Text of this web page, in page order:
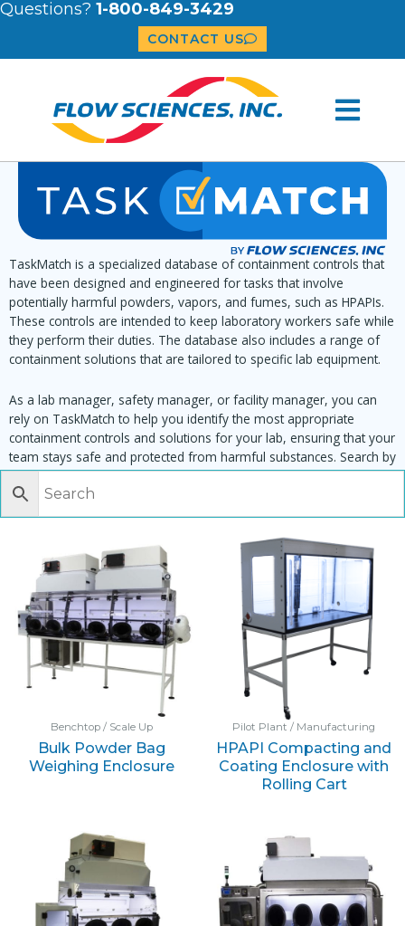
Questions? 1-800-849-3429
CONTACT US
TaskMatch is a specialized database of containment controls that
have been designed and engineered for tasks that involve
potentially harmful powders, vapors, and fumes, such as HPAPIs.
These controls are intended to keep laboratory workers safe while
they perform their duties. The database also includes a range of
containment solutions that are tailored to specific lab equipment.
As a lab manager, safety manager, or facility manager, you can
rely on TaskMatch to help you identify the most appropriate
containment controls and solutions for your lab, ensuring that your
team stays safe and protected from harmful substances. Search by
task, equipment or material to find matching enclosures:
Benchtop / Scale Up
Bulk Powder Bag
Weighing Enclosure
Pilot Plant / Manufacturing
HPAPI Compacting and
Coating Enclosure with
Rolling Cart